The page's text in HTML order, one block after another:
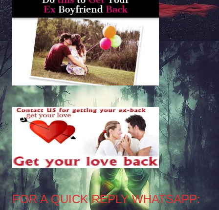
FOR A QUICK REPLY WHATSAPP: